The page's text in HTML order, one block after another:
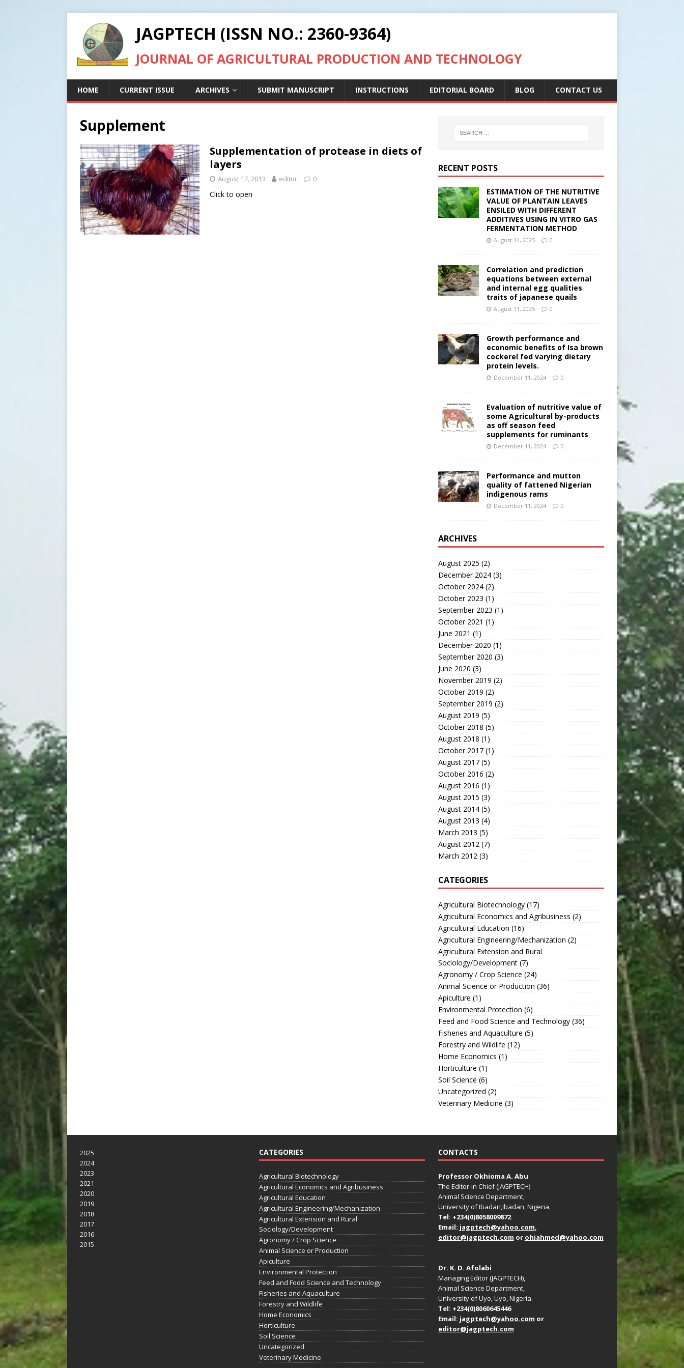
JAGPTECH (ISSN NO.: 2360-9364)
JOURNAL OF AGRICULTURAL PRODUCTION AND TECHNOLOGY
HOME CURRENT ISSUE ARCHIVES SUBMIT MANUSCRIPT INSTRUCTIONS EDITORIAL BOARD BLOG CONTACT US
Supplement
Supplementation of protease in diets of
layers
August 17, 2013 editor 0
Click to open
RECENT POSTS
ESTIMATION OF THE NUTRITIVE
VALUE OF PLANTAIN LEAVES
ENSILED WITH DIFFERENT
ADDITIVES USING IN VITRO GAS
FERMENTATION METHOD
August 14, 2025 0
Correlation and prediction
equations between external
and internal egg qualities
traits of japanese quails
August 11, 2025 0
Growth performance and
economic benefits of Isa brown
cockerel fed varying dietary
protein levels.
December 11, 2024 0
Evaluation of nutritive value of
some Agricultural by-products
as off season feed
supplements for ruminants
December 11, 2024 0
Performance and mutton
quality of fattened Nigerian
indigenous rams
December 11, 2024 0
ARCHIVES
August 2025 (2)
December 2024(3)
October 2024(2)
October 2023 (1)
September 2023 (1)
October 2021 (1)
June 2021 (1)
December 2020 (1)
September 2020 (3)
June 2020 (3)
November 2019 (2)
October 2019 (2)
September 2019 (2)
August 2019 (5)
October 2018 (5)
August 2018 (1)
October 2017(1)
August 2017(5)
October 2016 (2)
August 2016 (1)
August 2015 (3)
August 2014(5)
August 2013 (4)
March 2013 (5)
August 2012 (7)
March 2012 (3)
CATEGORIES
Agricultural Biotechnology(17)
Agricultural Economics and Agribusiness (2)
Agricultural Education (16)
Agricultural Engineering/Mechanization (2)
Agricultural Extension and Rural
Sociology/Development(7)
Agronomy / Crop Science (24)
Animal Science or Production (36)
Apiculture (1)
Environmental Protection (6)
Feed and Food Science and Technology(36)
Fisheries and Aquaculture (5)
Forestry and Wildlife (12)
Home Economics (1)
Horticulture (1)
Soil Science (6)
Uncategorized (2)
Veterinary Medicine (3)
2025
2024
2023
2021
2020
2019
2018
2017
2016
2015
CATEGORIES
Agricultural Biotechnology
Agricultural Economics and Agribusiness
Agricultural Education
Agricultural Engineering/Mechanization
Agricultural Extension and Rural
Sociology/Development
Agronomy / Crop Science
Animal Science or Production
Apiculture
Environmental Protection
Feed and Food Science and Technology
Fisheries and Aquaculture
Forestry and Wildlife
Home Economics
Horticulture
Soil Science
Uncategorized
Veterinary Medicine
CONTACTS
Professor Okhioma A. Abu
The Editor-in Chief (JAGPTECH)
Animal Science Department,
University of Ibadan,Ibadan, Nigeria.
Tel: +234(0)8058009872
Email: jagptech@yahoo.com
editor@jagptech.com or ohiahmed@yahoo.com
Dr. K. D. Afolabi
Managing Editor (JAGPTECH),
Animal Science Department,
University of Uyo, Uyo, Nigeria.
Tel: +234(0)8060645446
Email: jagptech@yahoo.com or
editor@jagptech.com